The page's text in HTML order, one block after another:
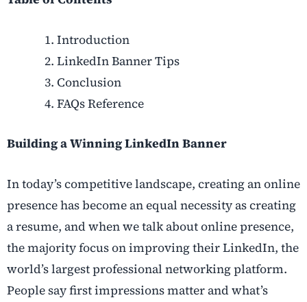
Introduction
LinkedIn Banner Tips
Conclusion
FAQs Reference
Building a Winning LinkedIn Banner
In today’s competitive landscape, creating an online
presence has become an equal necessity as creating
a resume, and when we talk about online presence,
the majority focus on improving their LinkedIn, the
world’s largest professional networking platform.
People say first impressions matter and what’s